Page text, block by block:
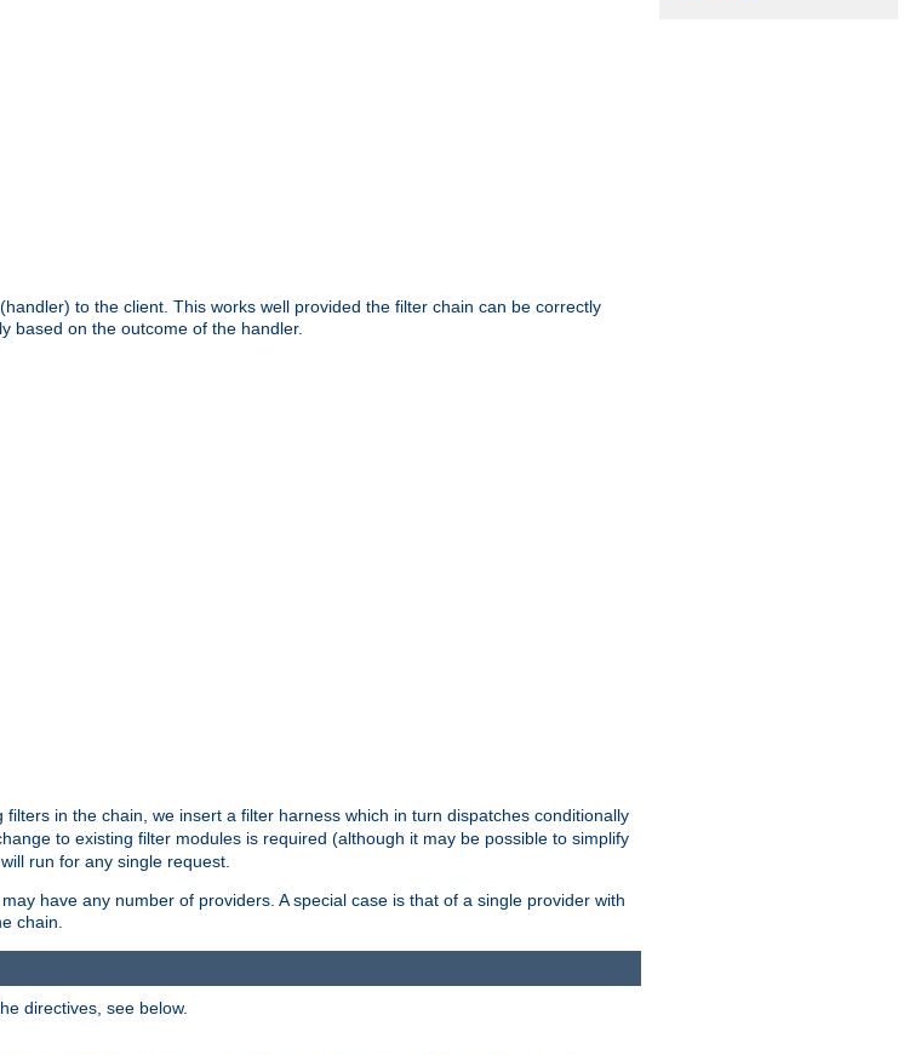
to the client. This works well provided the filter chain can be correctly
based on the outcome of the handler.
in the chain, we insert a filter harness which in turn dispatches conditionally
to existing filter modules is required (although it may be possible to simplify
run for any single request.
have any number of providers. A special case is that of a single provider with
chain.
directives, see below.